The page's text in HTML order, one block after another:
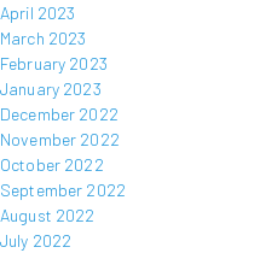
April 2023
March 2023
February 2023
January 2023
December 2022
November 2022
October 2022
September 2022
August 2022
July 2022